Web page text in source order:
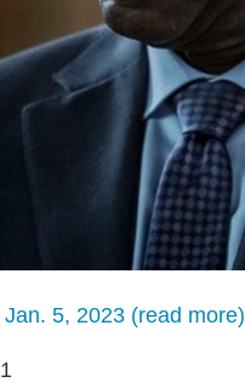
Jan. 5, 2023 (read more)
1